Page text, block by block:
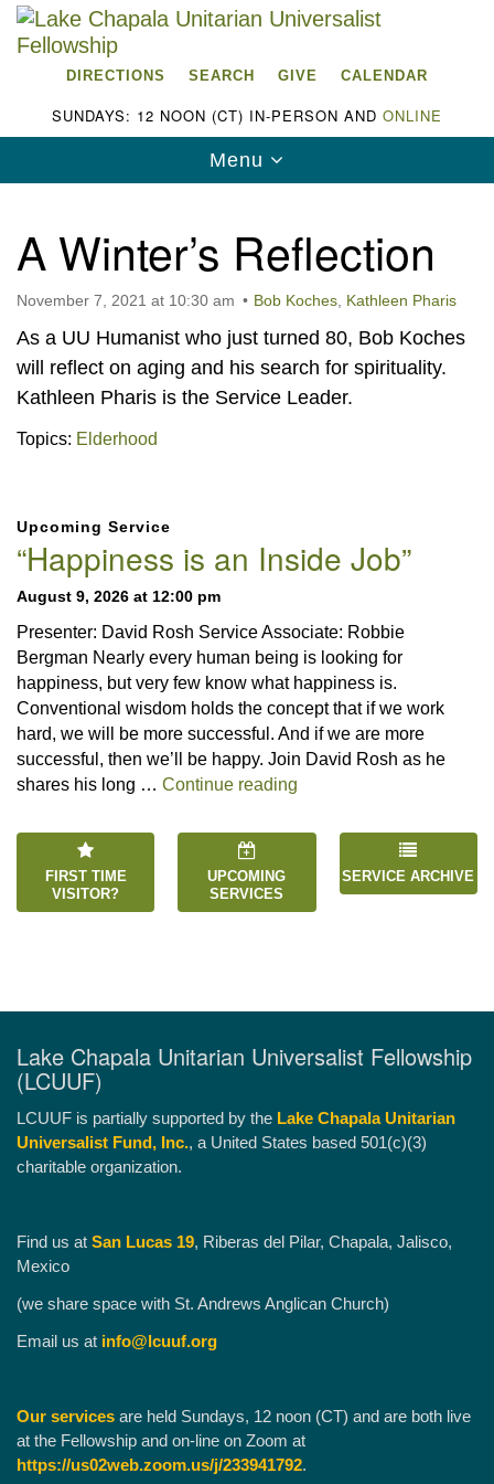
for:
Google
Map
Fellowship (LCUUF)
LCUUF is partially supported by the
DIRECTIONS SEARCH GIVE CALENDAR
SUNDAYS: 12 NOON (CT) IN-PERSON AND ONLINE
Toggle
navigation
Menu
A Winter’s Reflection
November 7, 2021 at 10:30 am Bob Koches Kathleen Pharis
As a UU Humanist who just turned 80, Bob Koches
will reflect on aging and his search for spirituality.
Kathleen Pharis is the Service Leader.
Topics: Elderhood
Navigation
Upcoming Service
“Happiness is an Inside Job”
August 9, 2026 at 12:00 pm
Presenter: David Rosh Service Associate: Robbie
Bergman Nearly every human being is looking for
happiness, but very few know what happiness is.
Conventional wisdom holds the concept that if we work
hard, we will be more successful. And if we are more
successful, then we’ll be happy. Join David Rosh as he
shares his long … Continue reading
FIRST TIME
VISITOR?
UPCOMING
SERVICES
SERVICE ARCHIVE
Lake Chapala Unitarian Universalist Fellowship
(LCUUF)
LCUUF is partially supported by the Lake Chapala Unitarian
Universalist Fund, Inc., a United States based 501(c)(3)
charitable organization.
Find us at San Lucas 19, Riberas del Pilar, Chapala, Jalisco,
Mexico
(we share space with St. Andrews Anglican Church)
Email us at info@lcuuf.org
Our services are held Sundays, 12 noon (CT) and are both live
at the Fellowship and on-line on Zoom at
https://us02web.zoom.us/j/233941792.